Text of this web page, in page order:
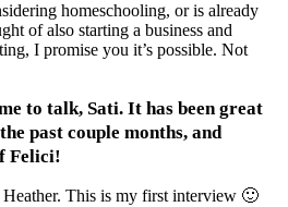
homeschooling, or is already
of also starting a business and
I promise you it’s possible. Not
to talk, Sati. It has been great
past couple months, and
Felici!
This is my first interview 🙂